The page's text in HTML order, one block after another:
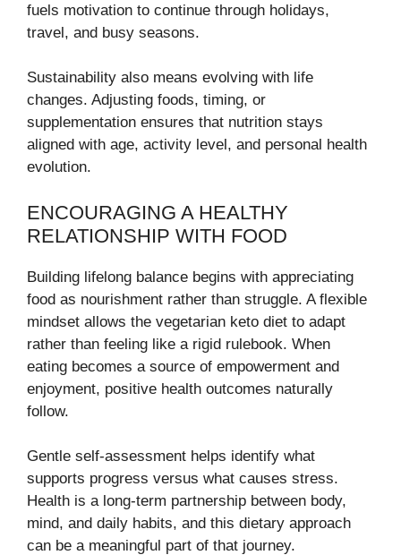
fuels motivation to continue through holidays,
travel, and busy seasons.
Sustainability also means evolving with life
changes. Adjusting foods, timing, or
supplementation ensures that nutrition stays
aligned with age, activity level, and personal health
evolution.
ENCOURAGING A HEALTHY
RELATIONSHIP WITH FOOD
Building lifelong balance begins with appreciating
food as nourishment rather than struggle. A flexible
mindset allows the vegetarian keto diet to adapt
rather than feeling like a rigid rulebook. When
eating becomes a source of empowerment and
enjoyment, positive health outcomes naturally
follow.
Gentle self-assessment helps identify what
supports progress versus what causes stress.
Health is a long-term partnership between body,
mind, and daily habits, and this dietary approach
can be a meaningful part of that journey.